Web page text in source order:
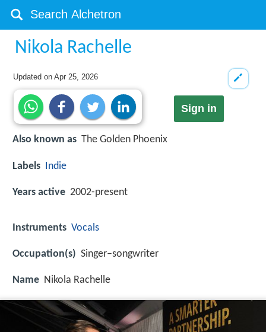
Nikola Rachelle
Updated onApr 25, 2026
Sign in
Also known as The Golden Phoenix
Labels Indie
Years active 2002-present
Instruments Vocals
Occupation(s) Singer–songwriter
Name Nikola Rachelle